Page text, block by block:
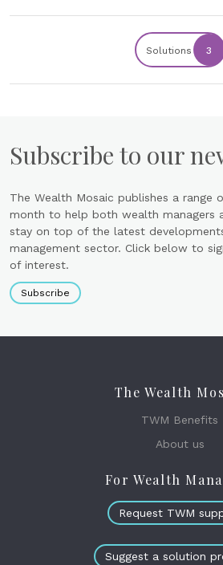
Solutions 3
Subscribe to our
The Wealth Mosaic publishes a range
month to help both wealth managers
stay on top of the latest
management sector. Click below to
of interest.
Subscribe
The Wealth
TWM Benefits
About us
For Wealth
Request TWM
Suggest a solution